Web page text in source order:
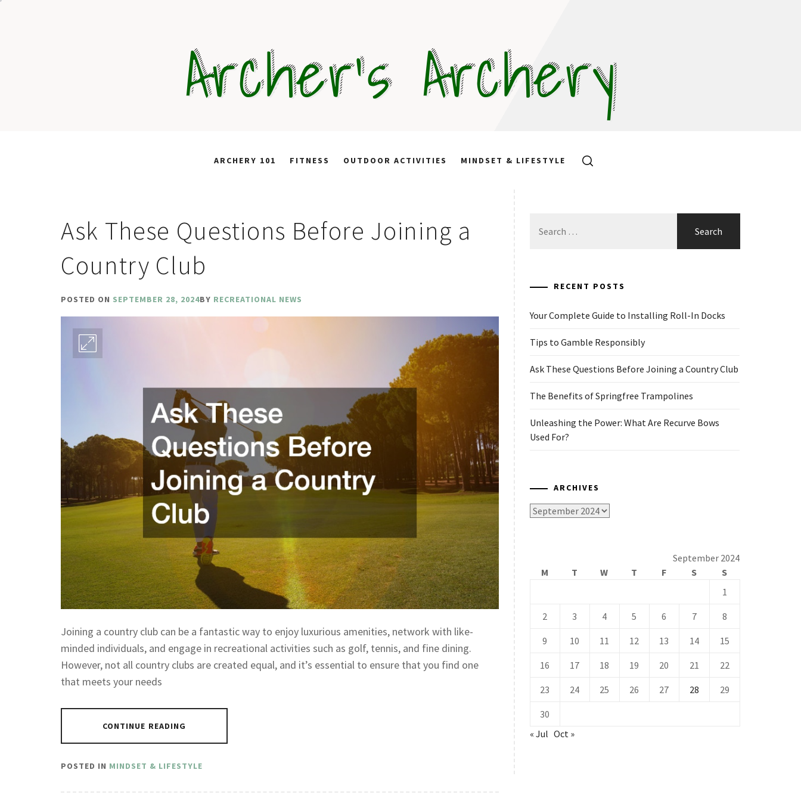
Archer's Archery
ARCHERY 101 FITNESS OUTDOOR ACTIVITIES MINDSET & LIFESTYLE
Ask These Questions Before Joining a
Country Club
POSTED ON SEPTEMBER 28, 2024BY RECREATIONAL NEWS
Joining a country club can be a fantastic way to enjoy luxurious amenities, network with like-
minded individuals, and engage in recreational activities such as golf, tennis, and fine dining.
However, not all country clubs are created equal, and it’s essential to ensure that you find one
that meets your needs
CONTINUE READING
POSTED IN MINDSET & LIFESTYLE
for:
RECENT POSTS
Your Complete Guide to Installing Roll-In Docks
Tips to Gamble Responsibly
Ask These Questions Before Joining a Country Club
The Benefits of Springfree Trampolines
Unleashing the Power: What Are Recurve Bows
Used For?
ARCHIVES
Archives
September 2024
M
T W T F S
S
1
2 3 4 5 6 7 8
9 10 11 12 13 14 15
16 17 18 19 20 21 22
23 24 25 26 27 28 29
30
« Jul Oct »